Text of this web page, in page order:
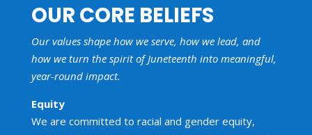
OUR CORE BELIEFS
Our values shape how we serve, how we lead, and
how we turn the spirit of Juneteenth into meaningful,
year-round impact.
Equity
We are committed to racial and gender equity,